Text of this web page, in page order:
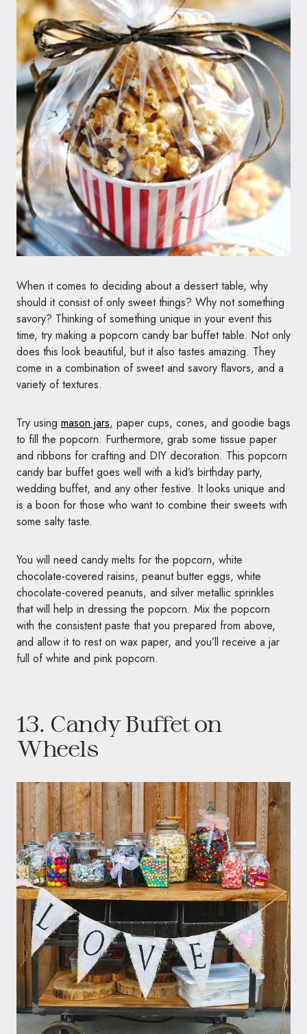
When it comes to deciding about a dessert table, why
should it consist of only sweet things? Why not something
savory? Thinking of something unique in your event this
time, try making a popcorn candy bar buffet table. Not only
does this look beautiful, but it also tastes amazing. They
come in a combination of sweet and savory flavors, and a
variety of textures.
Try using mason jars, paper cups, cones, and goodie bags
to fill the popcorn. Furthermore, grab some tissue paper
and ribbons for crafting and DIY decoration. This popcorn
candy bar buffet goes well with a kid’s birthday party,
wedding buffet, and any other festive. It looks unique and
is a boon for those who want to combine their sweets with
some salty taste.
You will need candy melts for the popcorn, white
chocolate-covered raisins, peanut butter eggs, white
chocolate-covered peanuts, and silver metallic sprinkles
that will help in dressing the popcorn. Mix the popcorn
with the consistent paste that you prepared from above,
and allow it to rest on wax paper, and you’ll receive a jar
full of white and pink popcorn.
13. Candy Buffet on
Wheels